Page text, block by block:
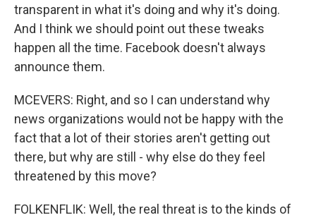
transparent in what it's doing and why it's doing.
And I think we should point out these tweaks
happen all the time. Facebook doesn't always
announce them.
MCEVERS: Right, and so I can understand why
news organizations would not be happy with the
fact that a lot of their stories aren't getting out
there, but why are still - why else do they feel
threatened by this move?
FOLKENFLIK: Well, the real threat is to the kinds of